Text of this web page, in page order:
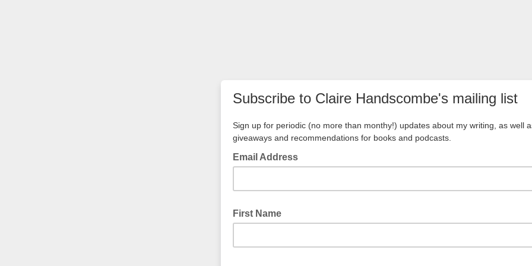
Subscribe to Claire Handscombe's mailing list
Sign up for periodic (no more than monthy!) updates about my writing, as well
giveaways and recommendations for books and podcasts.
Email Address
First Name